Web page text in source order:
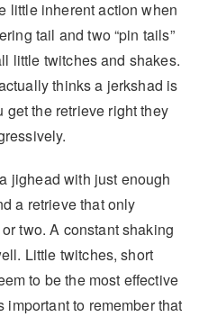
little inherent action when
tail and two “pin tails”
little twitches and shakes.
thinks a jerkshad is
get the retrieve right they
jighead with just enough
a retrieve that only
two. A constant shaking
Little twitches, short
to be the most effective
important to remember that